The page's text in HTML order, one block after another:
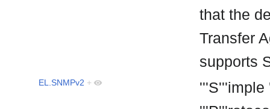
that the
Transfer
supports
EL.SNMPv2 +
'''S'''imple